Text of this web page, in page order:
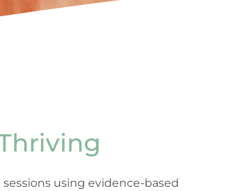
using evidence-based